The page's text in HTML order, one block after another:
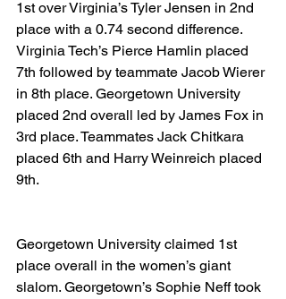
1st over Virginia’s Tyler Jensen in 2nd
place with a 0.74 second difference.
Virginia Tech’s Pierce Hamlin placed
7th followed by teammate Jacob Wierer
in 8th place. Georgetown University
placed 2nd overall led by James Fox in
3rd place. Teammates Jack Chitkara
placed 6th and Harry Weinreich placed
9th.
Georgetown University claimed 1st
place overall in the women’s giant
slalom. Georgetown’s Sophie Neff took